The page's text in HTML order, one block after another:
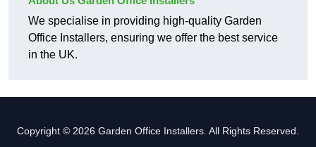
We specialise in providing high-quality Garden
Office Installers, ensuring we offer the best service
in the UK.
Copyright © 2026 Garden Office Installers. All Rights Reserved.